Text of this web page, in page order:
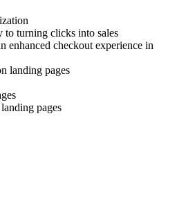
to turning clicks into sales
enhanced checkout experience in
landing pages
pages